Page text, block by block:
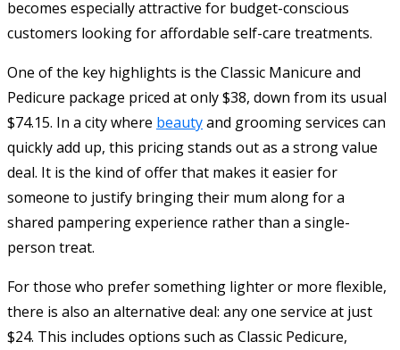
becomes especially attractive for budget-conscious
customers looking for affordable self-care treatments.
One of the key highlights is the Classic Manicure and
Pedicure package priced at only $38, down from its usual
$74.15. In a city where beautyand grooming services can
quickly add up, this pricing stands out as a strong value
deal. It is the kind of offer that makes it easier for
someone to justify bringing their mum along for a
shared pampering experience rather than a single-
person treat.
For those who prefer something lighter or more flexible,
there is also an alternative deal: any one service at just
$24. This includes options such as Classic Pedicure,